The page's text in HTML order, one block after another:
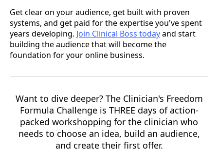
Get clear on your audience, get built with proven
systems, and get paid for the expertise you've spent
years developing. Join Clinical Boss todayand start
building the audience that will become the
foundation for your online business.
Want to dive deeper? The Clinician's Freedom
Formula Challenge is THREE days of action-
packed workshopping for the clinician who
needs to choose an idea, build an audience,
and create their first offer.